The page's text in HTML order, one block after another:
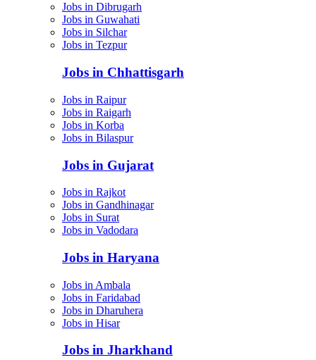
Jobs in Dibrugarh
Jobs in Guwahati
Jobs in Silchar
Jobs in Tezpur
Jobs in Chhattisgarh
Jobs in Raipur
Jobs in Raigarh
Jobs in Korba
Jobs in Bilaspur
Jobs in Gujarat
Jobs in Rajkot
Jobs in Gandhinagar
Jobs in Surat
Jobs in Vadodara
Jobs in Haryana
Jobs in Ambala
Jobs in Faridabad
Jobs in Dharuhera
Jobs in Hisar
Jobs in Jharkhand